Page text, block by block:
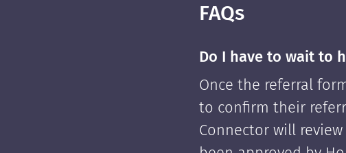
FAQs
Do I have to wait to
Once the referral
to confirm their
Connector will